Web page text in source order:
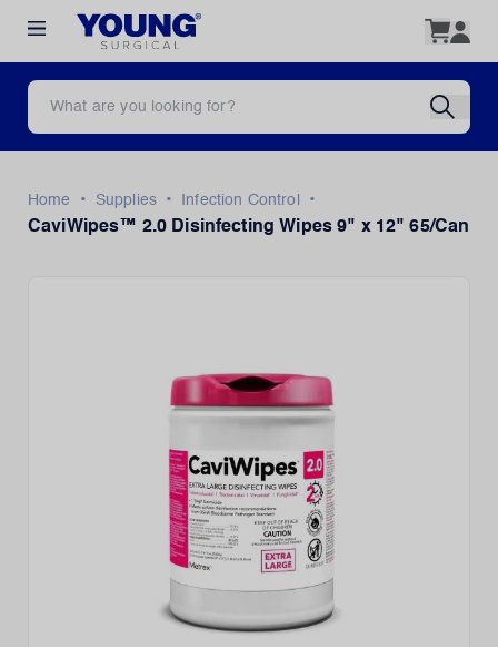
Home • Supplies • Infection Control
•
CaviWipes™ 2.0 Disinfecting Wipes 9" x 12" 65/Can